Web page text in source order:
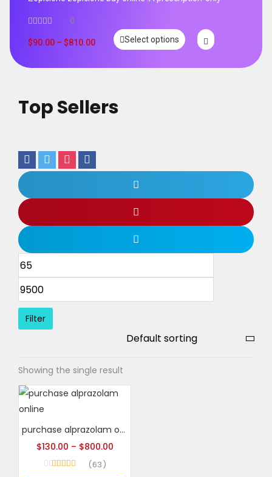
0
$90.00 – $810.00 Select options
Top Sellers
Filter
Showing the single result
purchase alprazolam online
$130.00 – $800.00
63